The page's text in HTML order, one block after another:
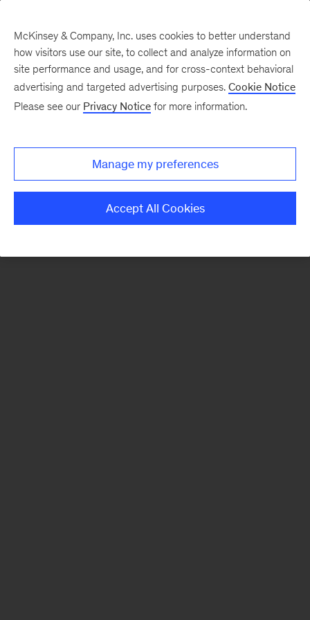
There was a problem loading this section.
Monthly
McKinsey & Company, Inc. uses cookies to better understand
how visitors use our site, to collect and analyze information on
site performance and usage, and for cross-context behavioral
advertising and targeted advertising purposes. Cookie Notice
Please see our Privacy Notice for more information.
Manage my preferences
Accept All Cookies